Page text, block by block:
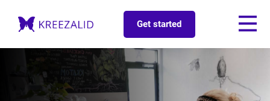
Get started